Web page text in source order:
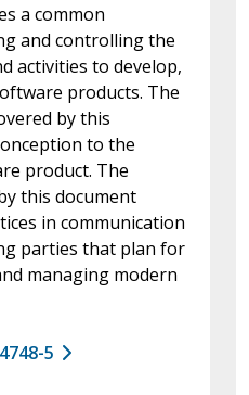
a common
and controlling the
activities to develop,
products. The
by this
to the
product. The
this document
in communication
parties that plan for
managing modern
5